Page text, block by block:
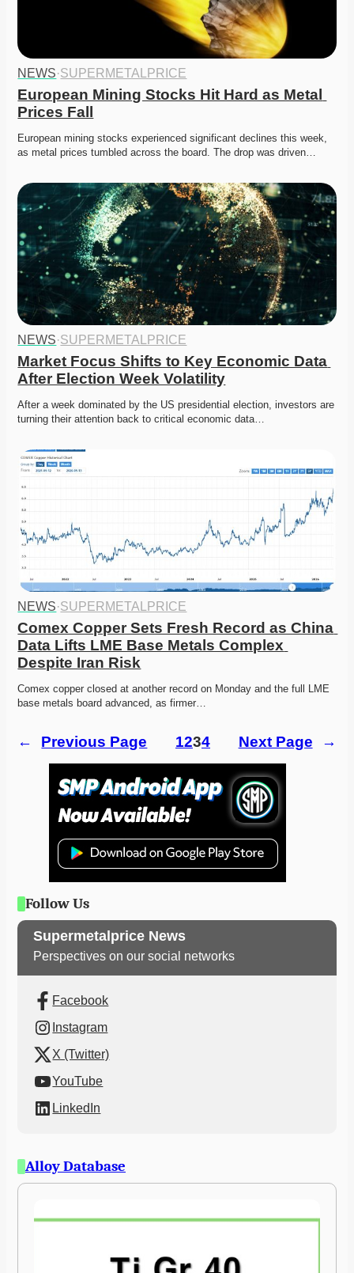
NEWS·SUPERMETALPRICE
European Mining Stocks Hit Hard as Metal
Prices Fall
European mining stocks experienced significant declines this week,
as metal prices tumbled across the board. The drop was driven…
NEWS·SUPERMETALPRICE
Market Focus Shifts to Key Economic Data
After Election Week Volatility
After a week dominated by the US presidential election, investors are
turning their attention back to critical economic data…
NEWS·SUPERMETALPRICE
Comex Copper Sets Fresh Record as China
Data Lifts LME Base Metals Complex
Despite Iran Risk
Comex copper closed at another record on Monday and the full LME
base metals board advanced, as firmer…
← Previous Page 1234 Next Page →
Follow Us
Supermetalprice News
Perspectives on our social networks
Facebook
Instagram
X (Twitter)
YouTube
LinkedIn
Alloy Database